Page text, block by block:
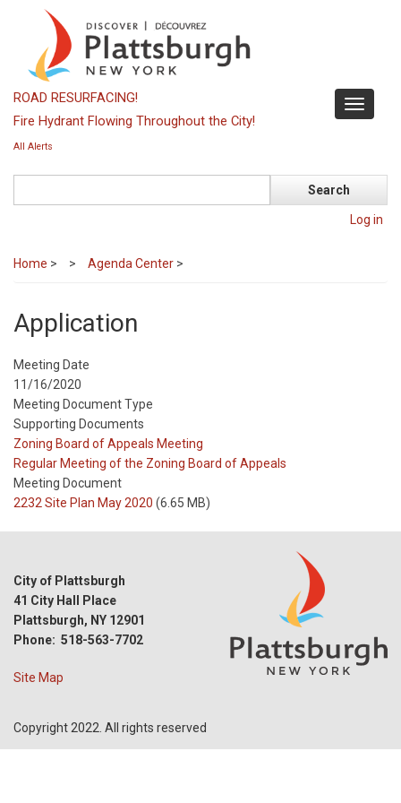
content
Toggle
ROAD RESURFACING!
Fire Hydrant Flowing Throughout the City!
All Alerts
Log in
Home > Agenda Center >
Application
Meeting Date
11/16/2020
Meeting Document Type
Supporting Documents
Meeting
Type
Zoning Board of Appeals Meeting
Meeting
Type
Reference
Regular Meeting of the Zoning Board of Appeals
Meeting Document
2232 Site Plan May 2020 (6.65 MB)
City of Plattsburgh
41 City Hall Place
Plattsburgh, NY 12901
Phone: 518-563-7702
Site Map
Copyright 2022. All rights reserved